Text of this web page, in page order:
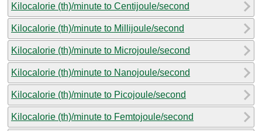
Kilocalorie (th)/minute to Centijoule/second
Kilocalorie (th)/minute to Millijoule/second
Kilocalorie (th)/minute to Microjoule/second
Kilocalorie (th)/minute to Nanojoule/second
Kilocalorie (th)/minute to Picojoule/second
Kilocalorie (th)/minute to Femtojoule/second